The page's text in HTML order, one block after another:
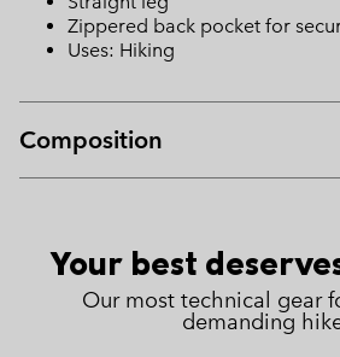
Zippered back pocket for
Uses: Hiking
Composition
Your best
Our most technical gear
demanding